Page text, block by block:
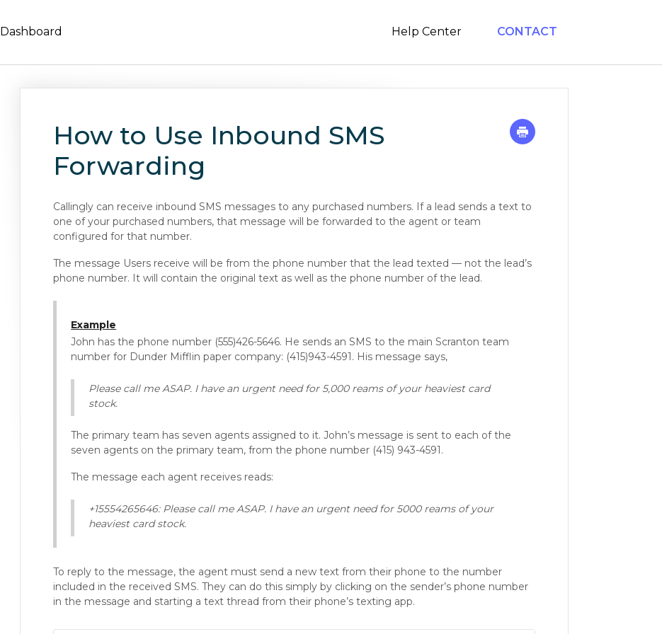
Dashboard Help Center CONTACT
How to Use Inbound SMS
Forwarding
Callingly can receive inbound SMS messages to any purchased numbers. If a lead sends a text to
one of your purchased numbers, that message will be forwarded to the agent or team
configured for that number.
The message Users receive will be from the phone number that the lead texted — not the lead’s
phone number. It will contain the original text as well as the phone number of the lead.
Example
John has the phone number (555)426-5646. He sends an SMS to the main Scranton team
number for Dunder Mifflin paper company: (415)943-4591. His message says,
Please call me ASAP. I have an urgent need for 5,000 reams of your heaviest card
stock.
The primary team has seven agents assigned to it. John’s message is sent to each of the
seven agents on the primary team, from the phone number (415) 943-4591.
The message each agent receives reads:
+15554265646: Please call me ASAP. I have an urgent need for 5000 reams of your
heaviest card stock.
To reply to the message, the agent must send a new text from their phone to the number
included in the received SMS. They can do this simply by clicking on the sender’s phone number
in the message and starting a text thread from their phone’s texting app.